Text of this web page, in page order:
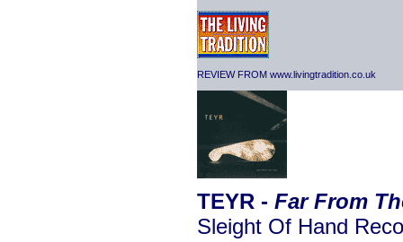
REVIEW FROM www.livingtradition.co.uk
TEYR - Far From
Sleight Of Hand